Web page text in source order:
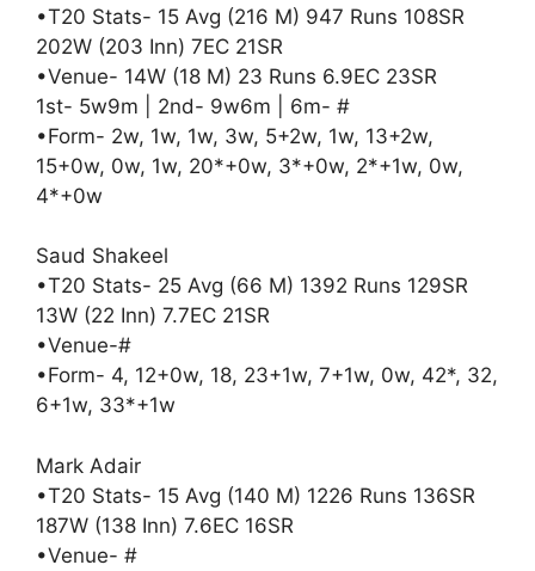
•T20 Stats- 15 Avg (216 M) 947 Runs 108SR
202W (203 Inn) 7EC 21SR
•Venue- 14W (18 M) 23 Runs 6.9EC 23SR
1st- 5w9m | 2nd- 9w6m | 6m- #
•Form- 2w, 1w, 1w, 3w, 5+2w, 1w, 13+2w,
15+0w, 0w, 1w, 20*+0w, 3*+0w, 2*+1w, 0w,
4*+0w
Saud Shakeel
•T20 Stats- 25 Avg (66 M) 1392 Runs 129SR
13W (22 Inn) 7.7EC 21SR
•Venue-#
•Form- 4, 12+0w, 18, 23+1w, 7+1w, 0w, 42*, 32,
6+1w, 33*+1w
Mark Adair
•T20 Stats- 15 Avg (140 M) 1226 Runs 136SR
187W (138 Inn) 7.6EC 16SR
•Venue- #